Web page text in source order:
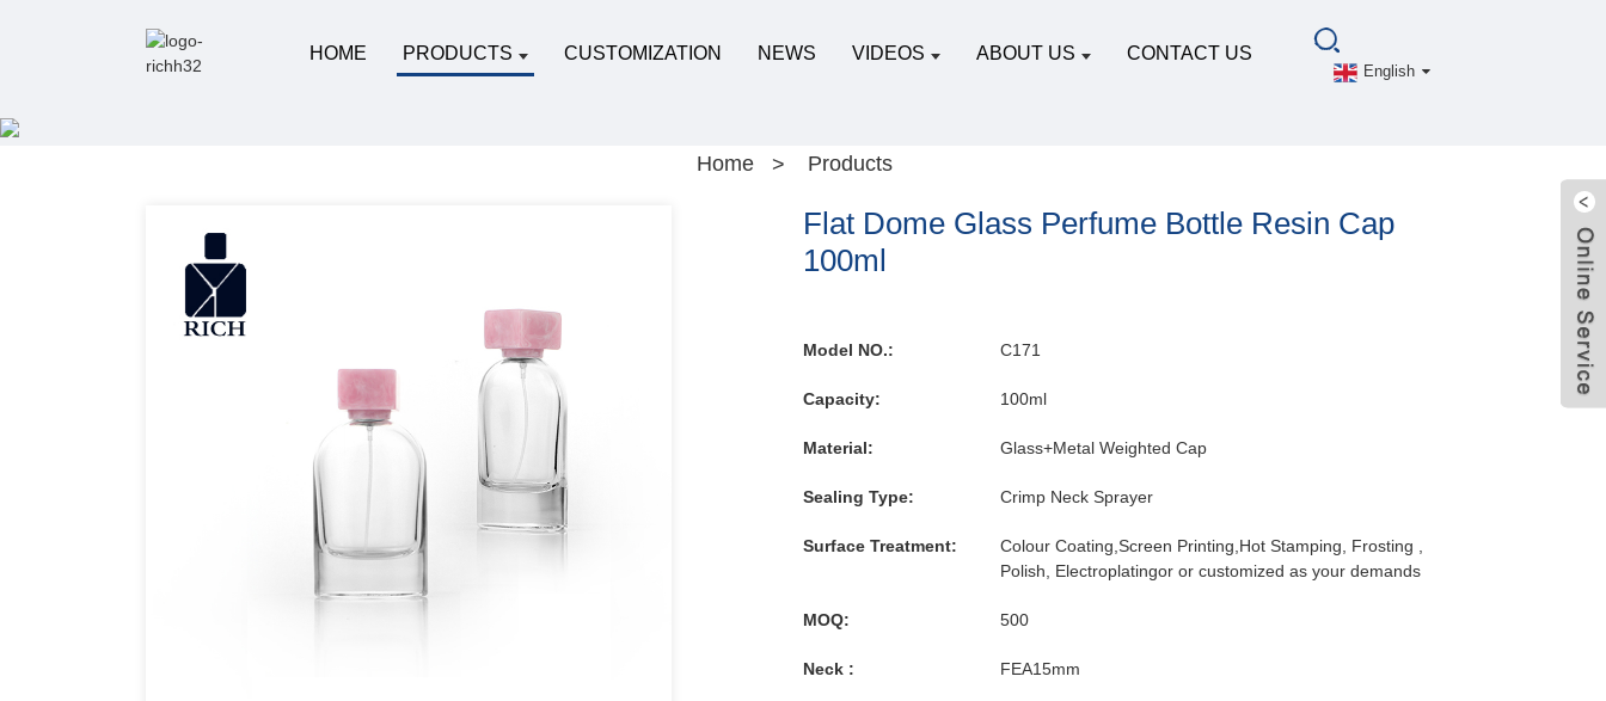
HOME PRODUCTS CUSTOMIZATION NEWS VIDEOS ABOUT US CONTACT US
English
Home Products
Flat Dome Glass Perfume Bottle Resin Cap
100ml
Model NO.: C171
Capacity: 100ml
Material: Glass+Metal Weighted Cap
Sealing Type: Crimp Neck Sprayer
Surface Treatment:
Colour Coating,Screen Printing,Hot Stamping, Frosting ,
Polish, Electroplatingor or customized as your demands
MOQ: 500
Neck : FEA15mm